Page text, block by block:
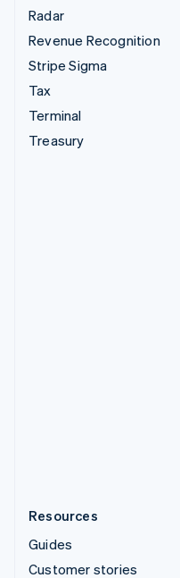
Radar
Revenue Recognition
Stripe Sigma
Tax
Terminal
Treasury
Resources
Guides
Customer stories